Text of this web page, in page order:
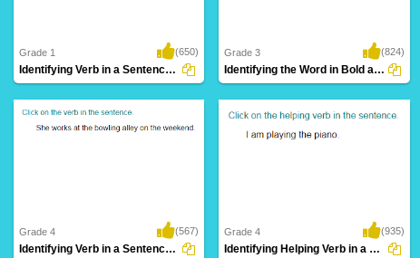
Grade 1 (650)
Identifying Verb in a Sentence Part 1
Grade 3 (824)
Identifying the Word in Bold as an Action...
Grade 4 (567)
Identifying Verb in a Sentence Part 3
Grade 4 (935)
Identifying Helping Verb in a Sentence Part...